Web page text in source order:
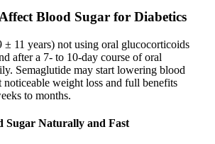
Blood Sugar for Diabetics
± 11 years) not using oral glucocorticoids
after a 7- to 10-day course of oral
Semaglutide may start lowering blood
weight loss and full benefits
to months.
Sugar Naturally and Fast